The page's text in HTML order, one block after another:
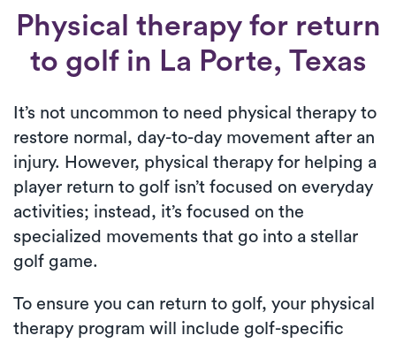
Physical therapy for return
to golfin La Porte, Texas
It’s not uncommon to need physical therapy to
restore normal, day-to-day movement after an
injury. However, physical therapy for helping a
player return to golf isn’t focused on everyday
activities; instead, it’s focused on the
specialized movements that go into a stellar
golf game.
To ensure you can return to golf, your physical
therapy program will include golf-specific